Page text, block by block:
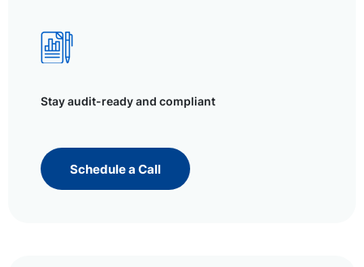
Stay audit-ready and compliant
Schedule a Call